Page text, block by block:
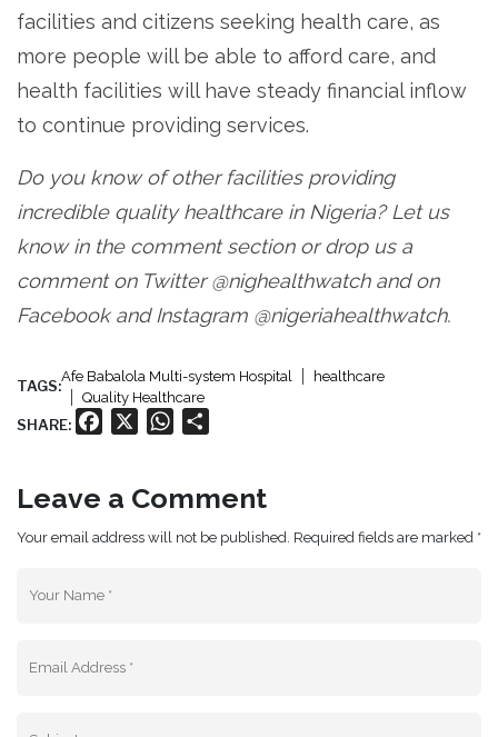
facilities and citizens seeking health care, as
more people will be able to afford care, and
health facilities will have steady financial inflow
to continue providing services.
Do you know of other facilities providing
incredible quality healthcare in Nigeria? Let us
know in the comment section or drop us a
comment on Twitter @nighealthwatch and on
Facebook and Instagram @nigeriahealthwatch.
TAGS:
Afe Babalola Multi-system Hospital
healthcare
Quality Healthcare
SHARE: Facebook WhatsApp
Leave a Comment
Your email address will not be published. Required fields are marked *